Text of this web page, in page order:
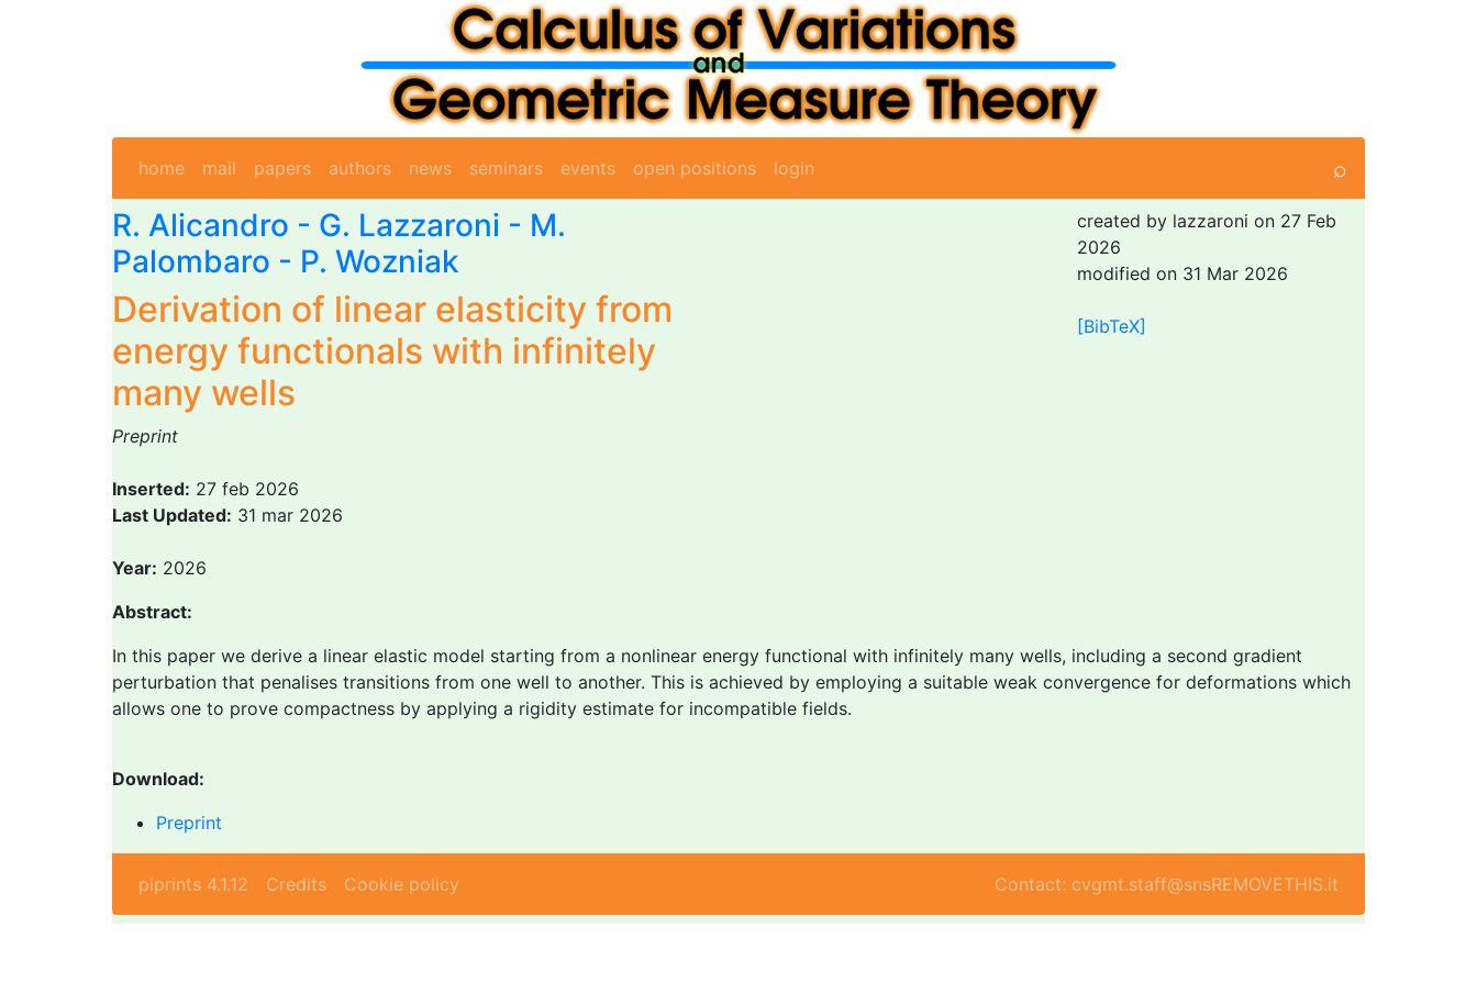
home mail papers authors news seminars events open positions login ⌕
R. Alicandro - G. Lazzaroni - M.
Palombaro - P. Wozniak
Derivation of linear elasticity from
energy functionals with infinitely
many wells
created by lazzaroni on 27 Feb
2026
modified on 31 Mar 2026
[BibTeX]
Preprint
Inserted: 27 feb 2026
Last Updated: 31 mar 2026
Year: 2026
Abstract:
In this paper we derive a linear elastic model starting from a nonlinear energy functional with infinitely many wells, including a second gradient
perturbation that penalises transitions from one well to another. This is achieved by employing a suitable weak convergence for deformations which
allows one to prove compactness by applying a rigidity estimate for incompatible fields.
Download:
Preprint
piprints 4.1.12 Credits Cookie policy Contact: cvgmt.staff@snsREMOVETHIS.it